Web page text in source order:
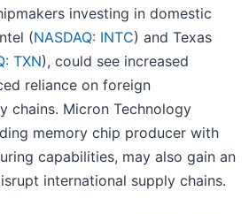
investing in domestic
(NASDAQ: INTC) and Texas
TXN), could see increased
reliance on foreign
chains. Micron Technology
memory chip producer with
capabilities, may also gain an
international supply chains.